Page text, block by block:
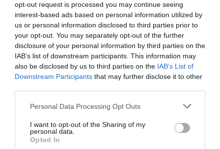
opt-out request is processed you may continue seeing
interest-based ads based on personal information utilized by
us or personal information disclosed to third parties prior to
your opt-out. You may separately opt-out of the further
disclosure of your personal information by third parties on the
IAB’s list of downstream participants. This information may
also be disclosed by us to third parties on the IAB’s List of
Downstream Participants that may further disclose it to other
Please note that this website/app uses one or more Google
not limited to your visit or usage behaviour. You may click to
grant or deny consent to Google and its third-party tags to
use your data for below specified purposes in below Google
Personal Data Processing Opt Outs
I want to opt-out of the Sharing of my
personal data.
Opted In
Corsham
Devizes
Salisbury
THINGS TO DO